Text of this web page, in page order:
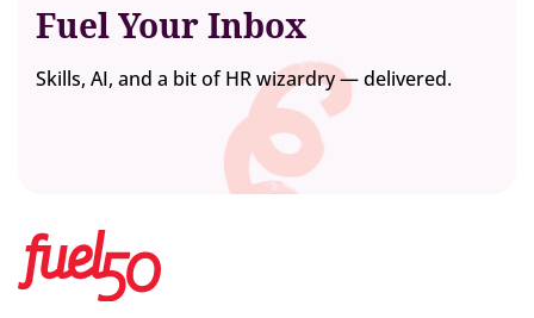
Fuel Your Inbox
Skills, AI, and a bit of HR wizardry — delivered.